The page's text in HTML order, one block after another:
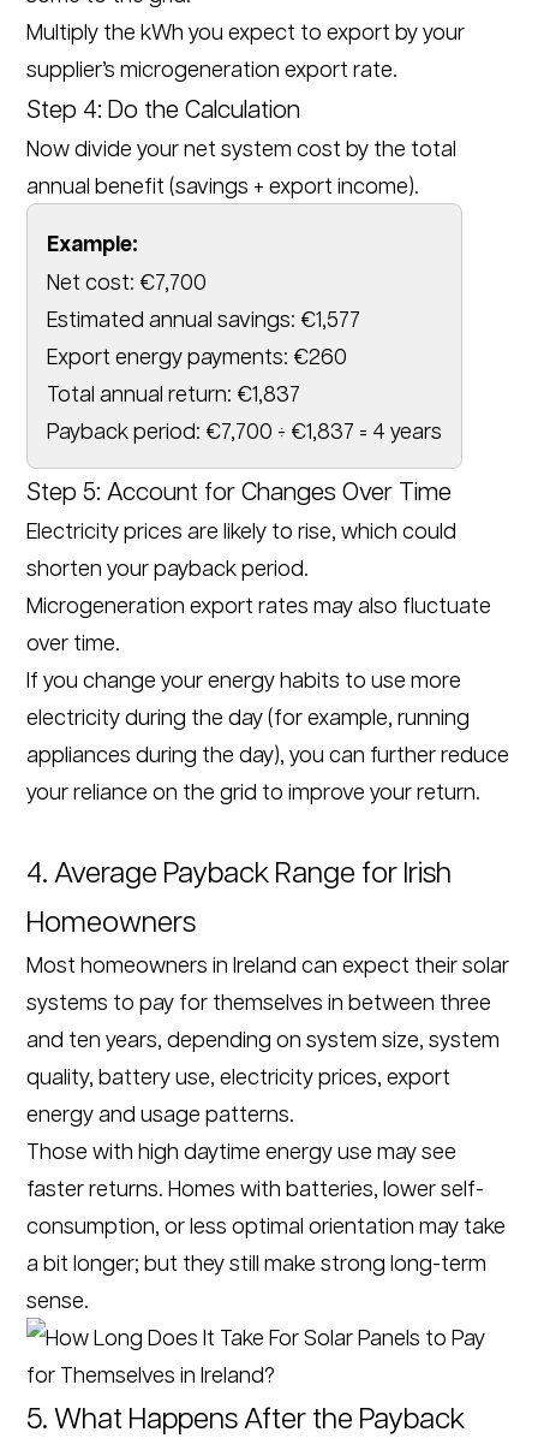
Multiply the kWh you expect to export by your
supplier’s microgeneration export rate.
Step 4: Do the Calculation
Now divide your net system cost by the total
annual benefit (savings + export income).
Example:
Net cost: €7,700
Estimated annual savings: €1,577
Export energy payments: €260
Total annual return: €1,837
Payback period: €7,700 ÷ €1,837 = 4 years
Step 5: Account for Changes Over Time
Electricity prices are likely to rise, which could
shorten your payback period.
Microgeneration export rates may also fluctuate
over time.
If you change your energy habits to use more
electricity during the day (for example, running
appliances during the day), you can further reduce
your reliance on the grid to improve your return.
4. Average Payback Range for Irish
Homeowners
Most homeowners in Ireland can expect their solar
systems to pay for themselves in between three
and ten years, depending on system size, system
quality, battery use, electricity prices, export
energy and usage patterns.
Those with high daytime energy use may see
faster returns. Homes with batteries, lower self-
consumption, or less optimal orientation may take
a bit longer; but they still make strong long-term
sense.
5. What Happens After the Payback